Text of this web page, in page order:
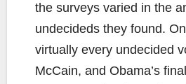
the surveys varied in the
undecideds they found.
virtually every undecided
McCain, and Obama’s